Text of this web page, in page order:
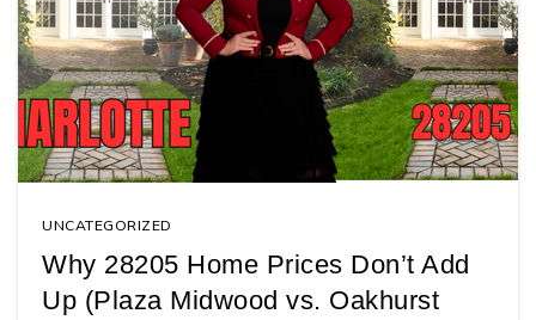
UNCATEGORIZED
Why 28205 Home Prices Don’t Add
Up (Plaza Midwood vs. Oakhurst